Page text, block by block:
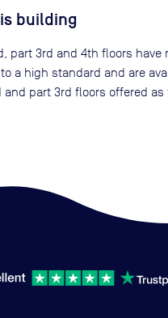
building
part 3rd and 4th floors have
a high standard and are
and part 3rd floors offered as